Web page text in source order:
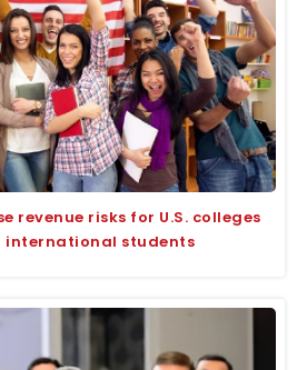
revenue risks for U.S. colleges
international students